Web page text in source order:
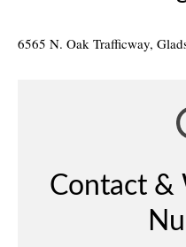
6565 N. Oak Trafficway,
Contact &